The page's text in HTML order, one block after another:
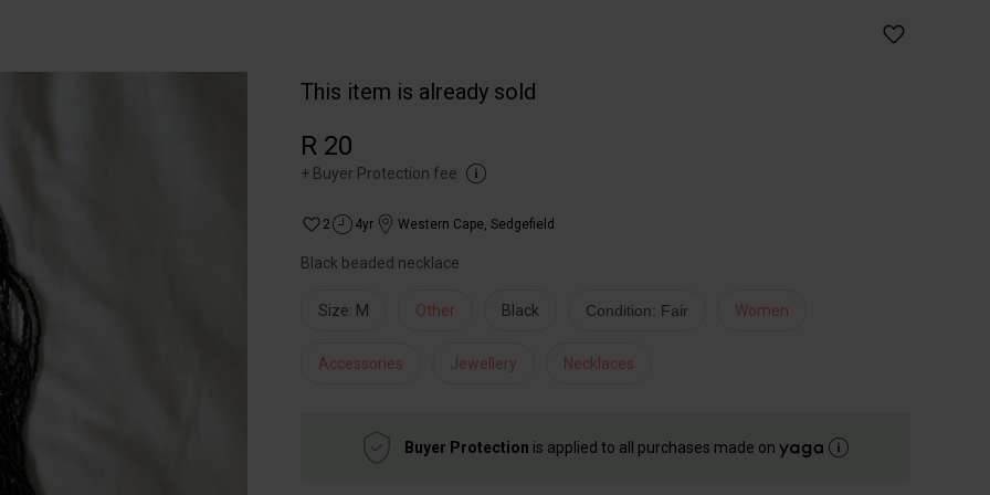
This item is already sold
R 20
+ Buyer Protection fee
2 4yr Western Cape, Sedgefield
Black beaded necklace
Size: M Other Black Condition: Fair Women
Accessories Jewellery Necklaces
Buyer Protection is applied to all purchases made on